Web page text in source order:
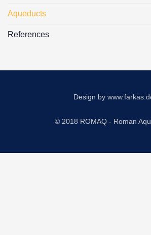
Aqueducts
References
Design by
© 2018 ROMAQ - Roman